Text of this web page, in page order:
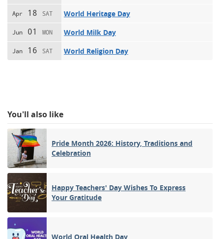
Apr 18 SAT World Heritage Day
Jun 01 MON World Milk Day
Jan 16 SAT World Religion Day
You'll also like
Pride Month 2026: History, Traditions and
Celebration
Happy Teachers' Day Wishes To Express
Your Gratitude
World Oral Health Day